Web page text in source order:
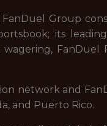
Group
its
FanDuel
network and
and Puerto Rico.